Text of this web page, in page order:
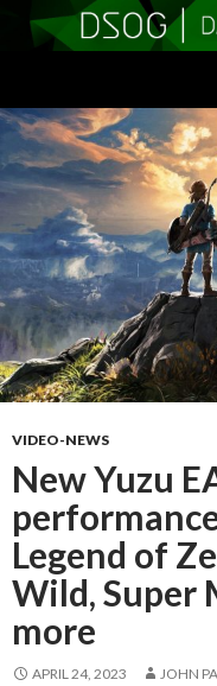
TO
CONTENT
VIDEO-NEWS
New Yuzu
Legend of
Wild, Super
more
APRIL 24, 2023 JOHN